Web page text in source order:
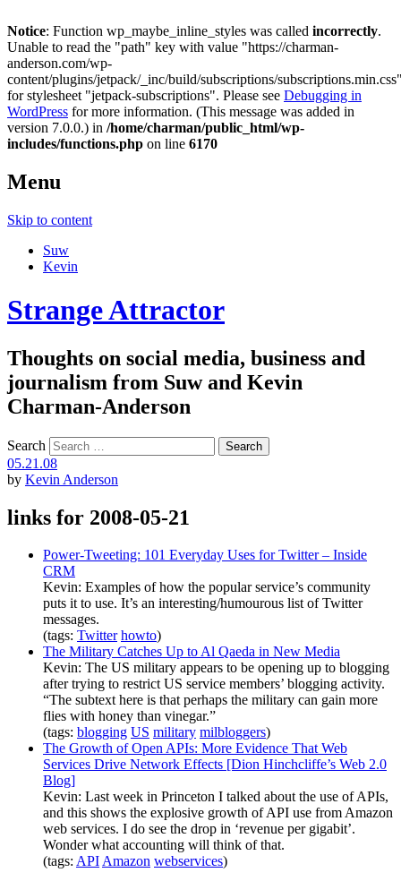
Notice: Function wp_maybe_inline_styles was called incorrectly.
Unable to read the "path" key with value "https://charman-
anderson.com/wp-
content/plugins/jetpack/_inc/build/subscriptions/
for stylesheet "jetpack-subscriptions". Please see Debugging in
WordPress for more information. (This message was added in
version 7.0.0.) in /home/charman/public_html/wp-
includes/functions.php on line 6170
Menu
Skip to content
Suw
Kevin
Strange Attractor
Thoughts on social media, business and
journalism from Suw and Kevin
Charman-Anderson
Search
05.21.08
by Kevin Anderson
links for 2008-05-21
Power-Tweeting: 101 Everyday Uses for Twitter – Inside
CRM
Kevin: Examples of how the popular service’s community
puts it to use. It’s an interesting/humourous list of Twitter
messages.
(tags: Twitter howto)
The Military Catches Up to Al Qaeda in New Media
Kevin: The US military appears to be opening up to blogging
after trying to restrict US service members’ blogging activity.
“The subtext here is that perhaps the military can gain more
flies with honey than vinegar.”
(tags: blogging US military milbloggers)
The Growth of Open APIs: More Evidence That Web
Services Drive Network Effects [Dion Hinchcliffe’s Web 2.0
Blog]
Kevin: Last week in Princeton I talked about the use of APIs,
and this shows the explosive growth of API use from Amazon
web services. I do see the drop in ‘revenue per gigabit’.
Wonder what accounting will think of that.
(tags: APIAmazon webservices)